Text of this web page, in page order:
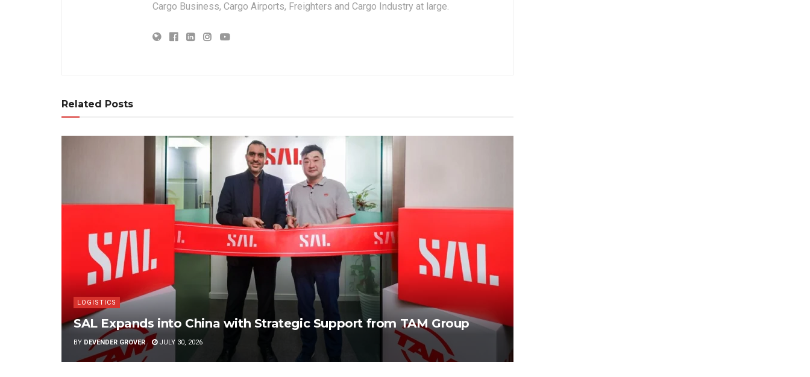
Cargo Business, Cargo Airports, Freighters and Cargo Industry at large.
Related Posts
LOGISTICS
SAL Expands into China with Strategic Support from TAM Group
BY DEVENDER GROVER JULY 30, 2026